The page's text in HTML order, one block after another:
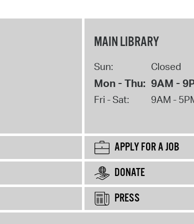
MAIN LIBRARY
Sun: Closed
Mon - Thu: 9AM -
Fri - Sat: 9AM -
APPLY FOR A JOB
DONATE
PRESS